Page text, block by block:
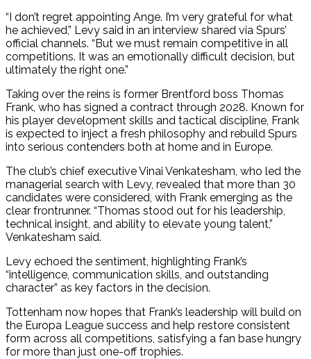
“I don’t regret appointing Ange. I’m very grateful for what
he achieved,” Levy said in an interview shared via Spurs’
official channels. “But we must remain competitive in all
competitions. It was an emotionally difficult decision, but
ultimately the right one.”
Taking over the reins is former Brentford boss Thomas
Frank, who has signed a contract through 2028. Known for
his player development skills and tactical discipline, Frank
is expected to inject a fresh philosophy and rebuild Spurs
into serious contenders both at home and in Europe.
The club’s chief executive Vinai Venkatesham, who led the
managerial search with Levy, revealed that more than 30
candidates were considered, with Frank emerging as the
clear frontrunner. “Thomas stood out for his leadership,
technical insight, and ability to elevate young talent,”
Venkatesham said.
Levy echoed the sentiment, highlighting Frank’s
“intelligence, communication skills, and outstanding
character” as key factors in the decision.
Tottenham now hopes that Frank’s leadership will build on
the Europa League success and help restore consistent
form across all competitions, satisfying a fan base hungry
for more than just one-off trophies.